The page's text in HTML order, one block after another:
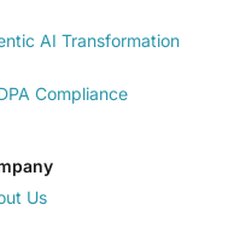
AI Transformation
Compliance
Us